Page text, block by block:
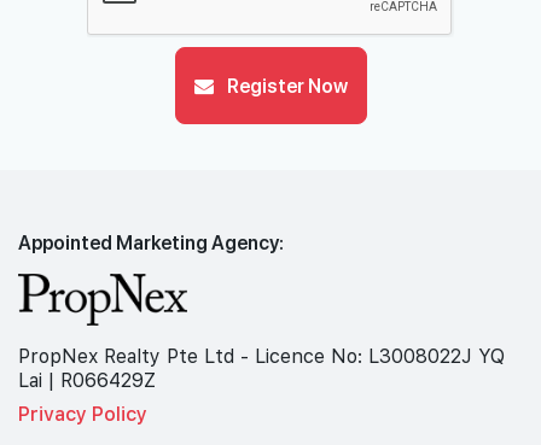
Register Now
Appointed Marketing Agency:
PropNex Realty Pte Ltd - Licence No: L3008022J YQ
Lai | R066429Z
Privacy Policy